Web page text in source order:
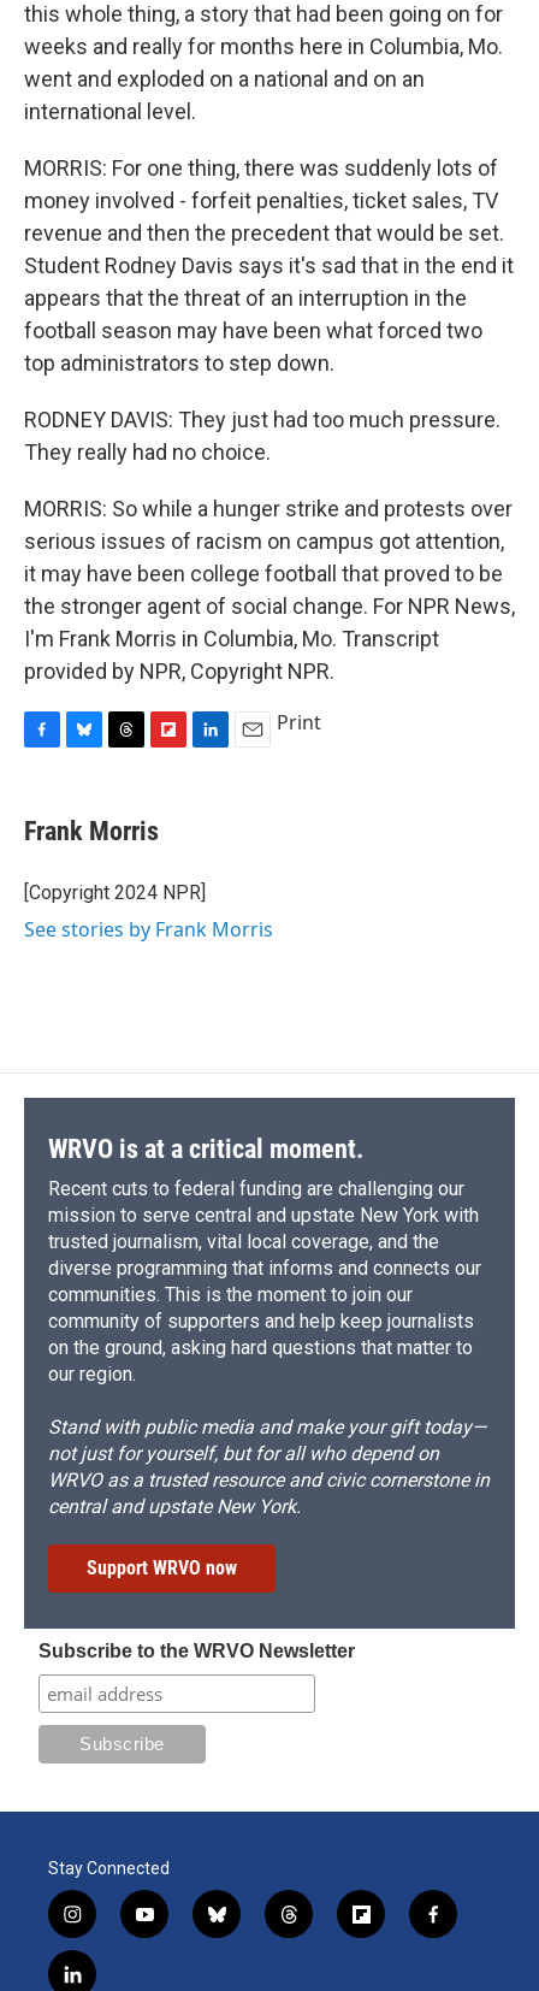
this whole thing, a story that had been going on for
weeks and really for months here in Columbia, Mo.
went and exploded on a national and on an
international level.
MORRIS: For one thing, there was suddenly lots of
money involved - forfeit penalties, ticket sales, TV
revenue and then the precedent that would be set.
Student Rodney Davis says it's sad that in the end it
appears that the threat of an interruption in the
football season may have been what forced two
top administrators to step down.
RODNEY DAVIS: They just had too much pressure.
They really had no choice.
MORRIS: So while a hunger strike and protests over
serious issues of racism on campus got attention,
it may have been college football that proved to be
the stronger agent of social change. For NPR News,
I'm Frank Morris in Columbia, Mo. Transcript
provided by NPR, Copyright NPR.
e
b
o
k
e
s
y
e
a
s
p
b
a
d
I
n
Print
Frank Morris
[Copyright 2024 NPR]
See stories by Frank Morris
WRVO is at a critical moment.
Recent cuts to federal funding are challenging our
mission to serve central and upstate New York with
trusted journalism, vital local coverage, and the
diverse programming that informs and connects our
communities. This is the moment to join our
community of supporters and help keep journalists
on the ground, asking hard questions that matter to
our region.
Stand with public media and make your gift today—
not just for yourself, but for all who depend on
WRVO as a trusted resource and civic cornerstone in
central and upstate New York.
Support WRVO now
Subscribe to the WRVO Newsletter
Stay Connected
i
n
s
y
o
b
l
t
h
f
l
f
a
l